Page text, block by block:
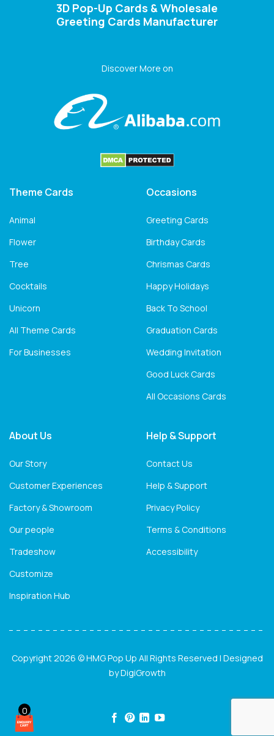
3D Pop-Up Cards & Wholesale
Greeting Cards Manufacturer
Discover More on
Theme Cards
Animal
Flower
Tree
Cocktails
Unicorn
All Theme Cards
For Businesses
Occasions
Greeting Cards
Birthday Cards
Chrismas Cards
Happy Holidays
Back To School
Graduation Cards
Wedding Invitation
Good Luck Cards
All Occasions Cards
About Us
Our Story
Customer Experiences
Factory & Showroom
Our people
Tradeshow
Customize
Inspiration Hub
Help & Support
Contact Us
Help & Support
Privacy Policy
Terms & Conditions
Accessibility
Copyright 2026 © HMG Pop Up All Rights Reserved | Designed
byDigiGrowth
0